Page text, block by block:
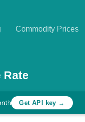
Commodity Prices
Rate
Get API key →